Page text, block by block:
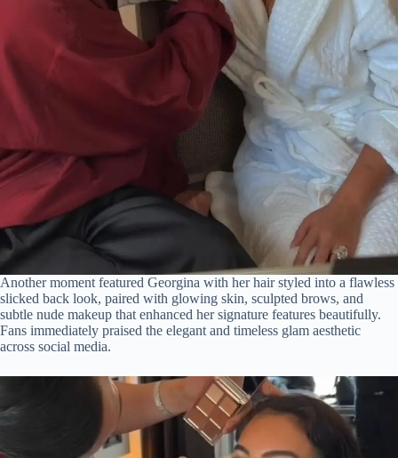
Another moment featured Georgina with her hair styled into a flawless
slicked back look, paired with glowing skin, sculpted brows, and
subtle nude makeup that enhanced her signature features beautifully.
Fans immediately praised the elegant and timeless glam aesthetic
across social media.